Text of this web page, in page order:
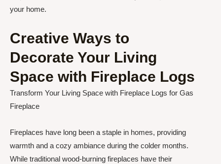
your home.
Creative Ways to
Decorate Your Living
Space with Fireplace Logs
Transform Your Living Space with Fireplace Logs for Gas
Fireplace
Fireplaces have long been a staple in homes, providing
warmth and a cozy ambiance during the colder months.
While traditional wood-burning fireplaces have their